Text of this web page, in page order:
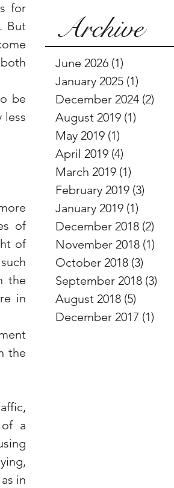
Archive
June 2026 (1)
January 2025 (1)
December 2024 (2)
August 2019 (1)
May 2019 (1)
April 2019 (4)
March 2019 (1)
February 2019 (3)
January 2019 (1)
December 2018 (2)
November 2018 (1)
October 2018 (3)
September 2018 (3)
August 2018 (5)
December 2017 (1)
for
But
be
less
of
of
the
in
the
a
in